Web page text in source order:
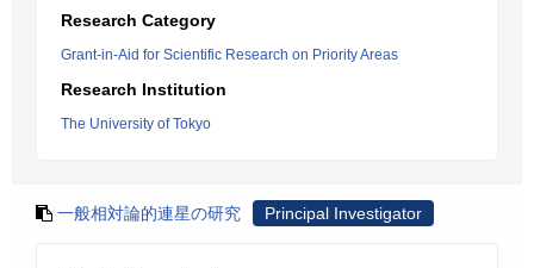
Research Category
Grant-in-Aid for Scientific Research on Priority Areas
Research Institution
The University of Tokyo
一般相対論的連星の研究 Principal Investigator